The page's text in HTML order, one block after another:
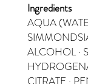
Ingredients
AQUA
ALCOHOL ·
CITRATE ·